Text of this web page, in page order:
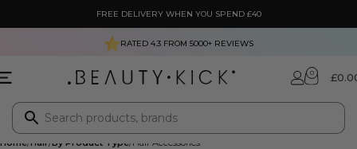
FREE DELIVERY WHEN YOU SPEND £40
RATED 4.3 FROM 5000+REVIEWS
0 £
Home Hair By Product Type Hair Accessories